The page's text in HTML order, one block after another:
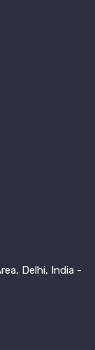
Delhi, India -